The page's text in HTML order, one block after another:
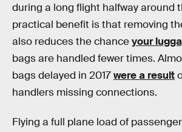
during a long flight halfway around
practical benefit is that removing
also reduces the chanceyour
bags are handled fewer times.
bags delayed in 2017were a result
handlers missing connections.
Flying a full plane load of